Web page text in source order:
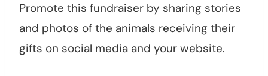
Promote this fundraiser by sharing stories
and photos of the animals receiving their
gifts on social media and your website.